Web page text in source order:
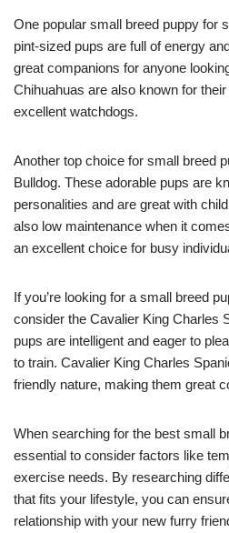
One popular small breed puppy for
pint-sized pups are full of energy
great companions for anyone
Chihuahuas are also known for
excellent watchdogs.
Another top choice for small breed
Bulldog. These adorable pups are
personalities and are great with
also low maintenance when it
an excellent choice for busy
If you’re looking for a small breed
consider the Cavalier King Charles
pups are intelligent and eager to
to train. Cavalier King Charles
friendly nature, making them great
When searching for the best small
essential to consider factors like
exercise needs. By researching
that fits your lifestyle, you can
relationship with your new furry